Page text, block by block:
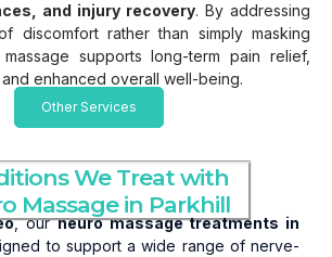
and injury recovery. By addressing
discomfort rather than simply masking
supports long-term pain relief,
enhanced overall well-being.
Other Services
We Treat with
Massage in Parkhill
, ourneuro massage treatments in
to support a wide range of nerve-